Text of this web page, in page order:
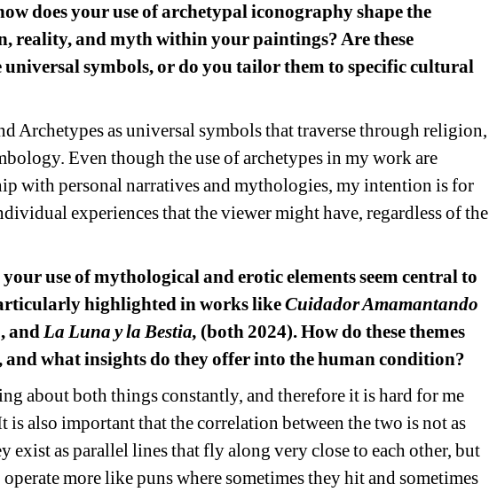
does your use of archetypal iconography shape the
reality, and myth within your paintings? Are these
universal symbols, or do you tailor them to specific cultural
Archetypes as universal symbols that traverse through religion,
Even though the use of archetypes in my work are
with personal narratives and mythologies, my intention is for
experiences that the viewer might have, regardless of the
use of mythological and erotic elements seem central to
highlighted in works like Cuidador Amamantando
, and La Luna y la Bestia, (both 2024). How do these themes
what insights do they offer into the human condition?
about both things constantly, and therefore it is hard for me
is also important that the correlation between the two is not as
exist as parallel lines that fly along very close to each other, but
more like puns where sometimes they hit and sometimes